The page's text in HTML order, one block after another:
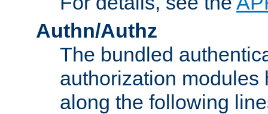
Authn/Authz
The bundled
authorization modules
along the following